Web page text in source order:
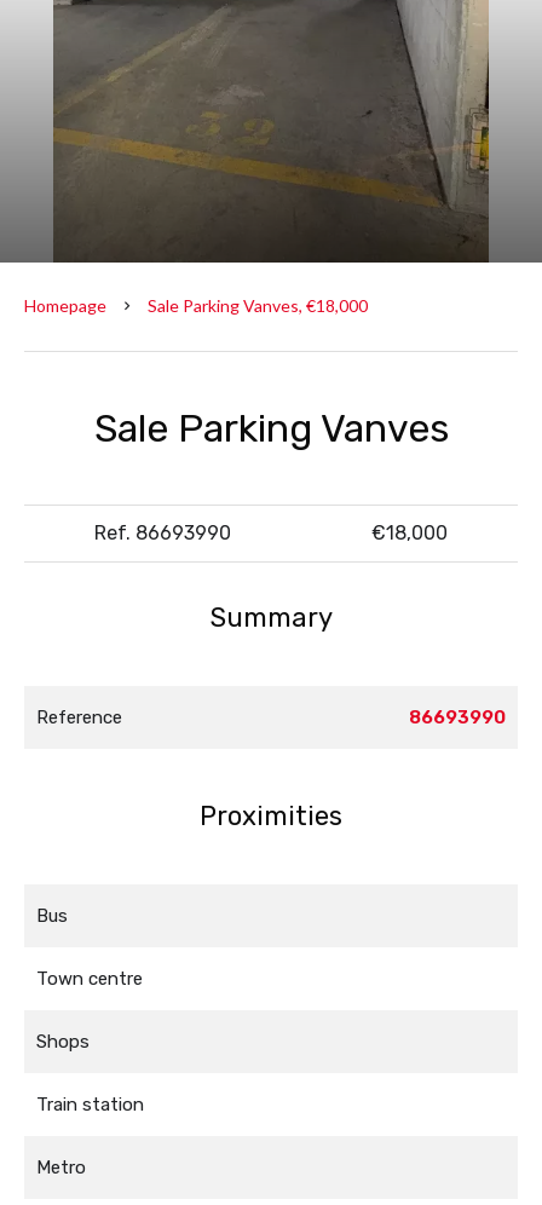
Homepage Sale Parking Vanves, €18,000
Sale Parking Vanves
Ref. 86693990 €18,000
Summary
Reference 86693990
Proximities
Bus
Town centre
Shops
Train station
Metro